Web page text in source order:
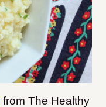
from The Healthy